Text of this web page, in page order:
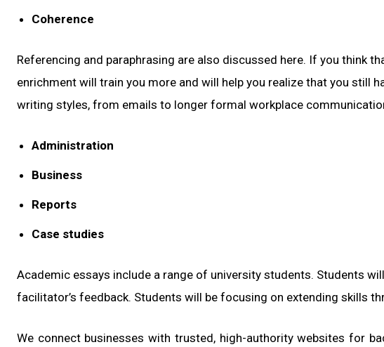
Coherence
Referencing and paraphrasing are also discussed here. If you think
enrichment will train you more and will help you realize that you still
writing styles, from emails to longer formal workplace
Administration
Business
Reports
Case studies
Academic essays include a range of university students. Students
facilitator’s feedback. Students will be focusing on extending skills
We connect businesses with trusted, high-authority websites for